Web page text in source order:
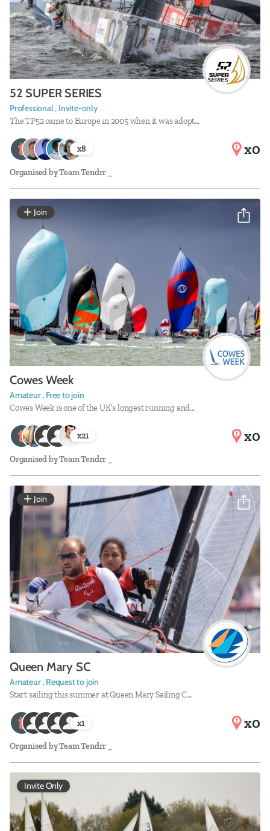
52 SUPER SERIES
Professional , Invite-only
The TP52 came to Europe in 2005 when it was adopt…
x8 x0
Organised byTeam Tendrr _
Join
Cowes Week
Amateur , Free to join
Cowes Week is one of the UK’s longest running and…
x21 x0
Organised byTeam Tendrr _
Join
Queen Mary SC
Amateur , Request to join
Start sailing this summer at Queen Mary Sailing C…
x1 x0
Organised byTeam Tendrr _
Invite Only